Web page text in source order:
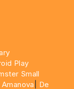
Play
Small
Amanova De